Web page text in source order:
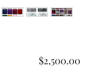
$2,500.00Price